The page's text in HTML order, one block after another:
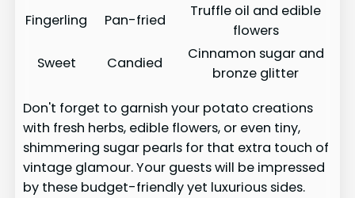
Fingerling
Pan-fried
Truffle oil and edible
flowers
Sweet
Candied
Cinnamon sugar and
bronze glitter
Don't forget to garnish your potato creations
with fresh herbs, edible flowers, or even tiny,
shimmering sugar pearls for that extra touch of
vintage glamour. Your guests will be impressed
by these budget-friendly yet luxurious sides.